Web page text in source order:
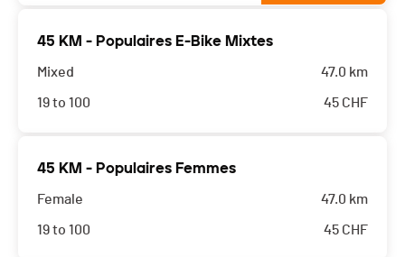
45 KM - Populaires E-Bike Mixtes
Mixed
19 to 100
47.0 km
45 CHF
45 KM - Populaires Femmes
Female
19 to 100
47.0 km
45 CHF